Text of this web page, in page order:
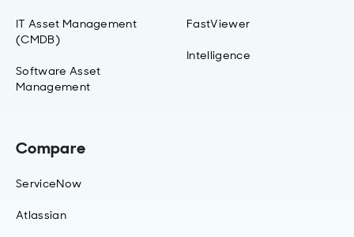
IT Asset Management
(CMDB)
Software Asset
Management
FastViewer
Intelligence
Compare
ServiceNow
Atlassian